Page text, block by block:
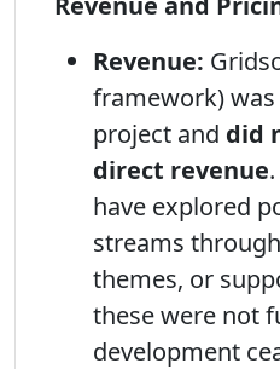
Revenue:
framework)
project and did
direct revenue
have explored
streams
themes, or
these were not
development